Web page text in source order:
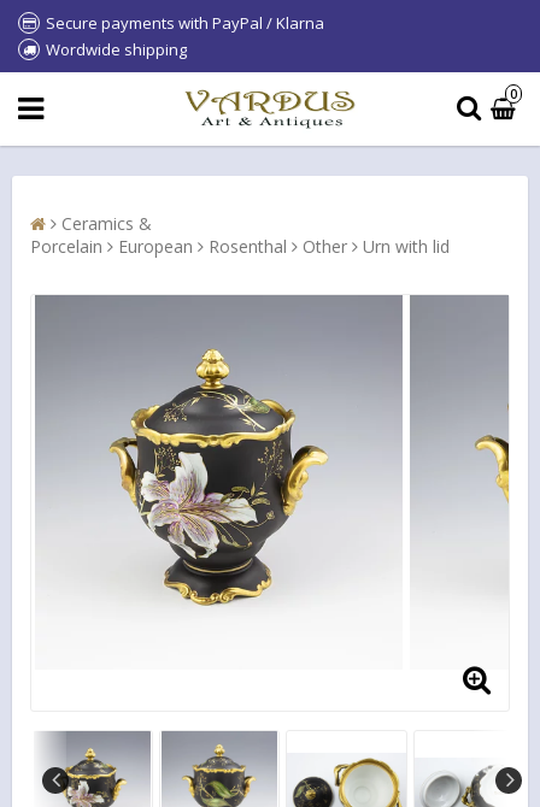
Secure payments with PayPal / Klarna
Wordwide shipping
0
Ceramics &
Porcelain
European Rosenthal Other Urn with lid